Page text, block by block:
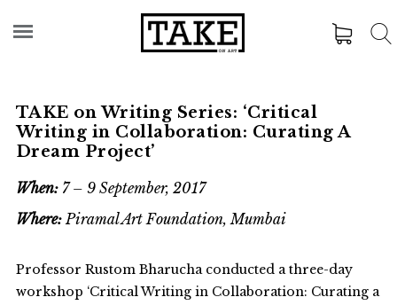
TAKE on Writing Series: ‘Critical
Writing in Collaboration: Curating A
Dream Project’
When: 7 – 9 September, 2017
Where:Piramal Art Foundation, Mumbai
Professor Rustom Bharucha conducted a three-day
workshop ‘Critical Writing in Collaboration: Curating a